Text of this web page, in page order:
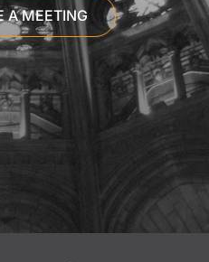
A MEETING